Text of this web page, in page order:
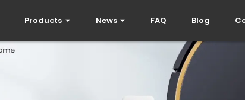
Products News FAQ Blog